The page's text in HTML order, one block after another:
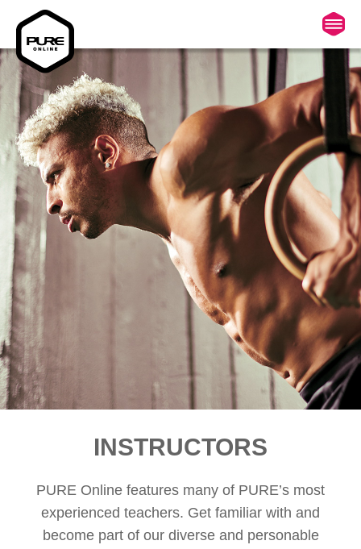
INSTRUCTORS
PURE Online features many of PURE’s most
experienced teachers. Get familiar with and
become part of our diverse and personable